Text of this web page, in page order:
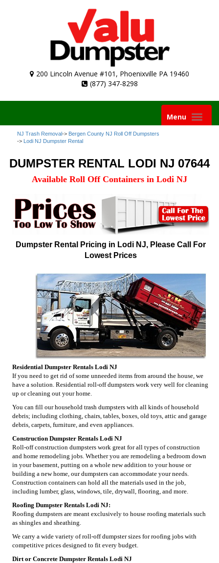
200 Lincoln Avenue #101, Phoenixville PA 19460
(877) 347-8298
Toggle
navigation
Menu
NJ Trash Removal-> Bergen County NJ Roll Off Dumpsters
-> Lodi NJ Dumpster Rental
DUMPSTER RENTAL LODI NJ 07644
Available Roll Off Containers in Lodi NJ
Dumpster Rental Pricing in Lodi NJ, Please Call For
Lowest Prices
Residential Dumpster Rentals Lodi NJ
If you need to get rid of some unneeded items from around the house, we
have a solution. Residential roll-off dumpsters work very well for cleaning
up or cleaning out your home.
You can fill our household trash dumpsters with all kinds of household
debris; including clothing, chairs, tables, boxes, old toys, attic and garage
debris, carpets, furniture, and even appliances.
Construction Dumpster Rentals Lodi NJ
Roll-off construction dumpsters work great for all types of construction
and home remodeling jobs. Whether you are remodeling a bedroom down
in your basement, putting on a whole new addition to your house or
building a new home, our dumpsters can accommodate your needs.
Construction containers can hold all the materials used in the job,
including lumber, glass, windows, tile, drywall, flooring, and more.
Roofing Dumpster Rentals Lodi NJ:
Roofing dumpsters are meant exclusively to house roofing materials such
as shingles and sheathing.
We carry a wide variety of roll-off dumpster sizes for roofing jobs with
competitive prices designed to fit every budget.
Dirt or Concrete Dumpster Rentals Lodi NJ